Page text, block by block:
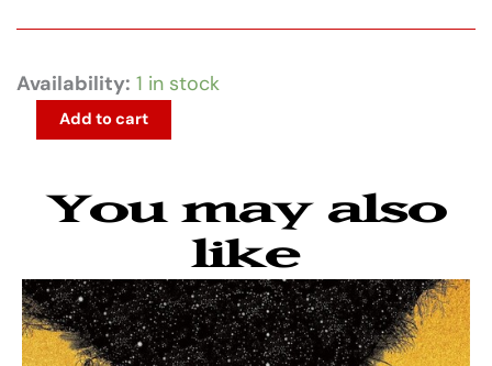
Availability: 1 in stock
Beastie
quantity
Add to cart
You may also
like